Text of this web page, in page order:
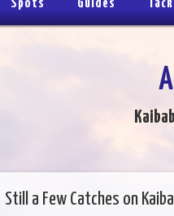
Spots Guides
Still a Few Catches on